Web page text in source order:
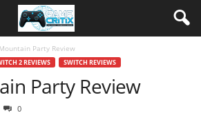
Party Review
2 REVIEWS SWITCH REVIEWS
Party Review
0